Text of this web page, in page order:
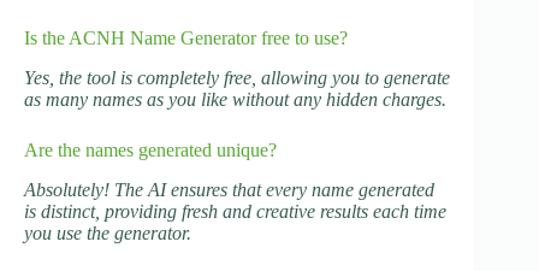
Is the ACNH Name Generator free to use?
Yes, the tool is completely free, allowing you to generate
as many names as you like without any hidden charges.
Are the names generated unique?
Absolutely! The AI ensures that every name generated
is distinct, providing fresh and creative results each time
you use the generator.